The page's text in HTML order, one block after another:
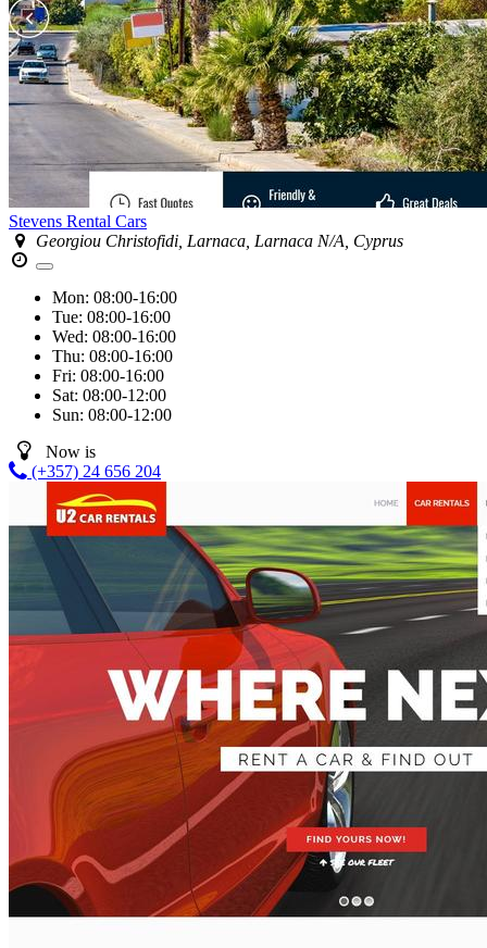
Stevens Rental Cars
Georgiou Christofidi, Larnaca, Larnaca N/A, Cyprus
Mon: 08:00-16:00
Tue: 08:00-16:00
Wed: 08:00-16:00
Thu: 08:00-16:00
Fri: 08:00-16:00
Sat: 08:00-12:00
Sun: 08:00-12:00
Now is
(+357) 24 656 204